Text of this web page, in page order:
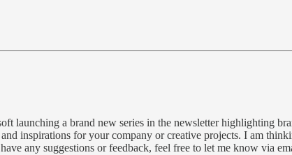
launching a brand new series in the newsletter highlighting
inspirations for your company or creative projects. I am
any suggestions or feedback, feel free to let me know via